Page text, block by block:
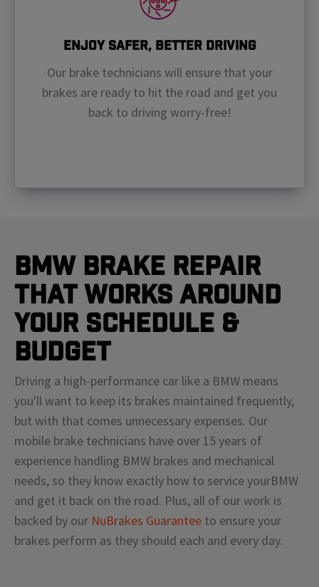
Enjoy Safer, Better Driving
Our brake technicians will ensure that your
brakes are ready to hit the road and get you
back to driving worry-free!
BMW Brake Repair
That Works Around
Your Schedule &
Budget
Driving a high-performance car like a BMW means
you'll want to keep its brakes maintained frequently,
but with that comes unnecessary expenses. Our
mobile brake technicians have over 15 years of
experience handling BMW brakes and mechanical
needs, so they know exactly how to service yourBMW
and get it back on the road. Plus, all of our work is
backed by our NuBrakes Guarantee to ensure your
brakes perform as they should each and every day.